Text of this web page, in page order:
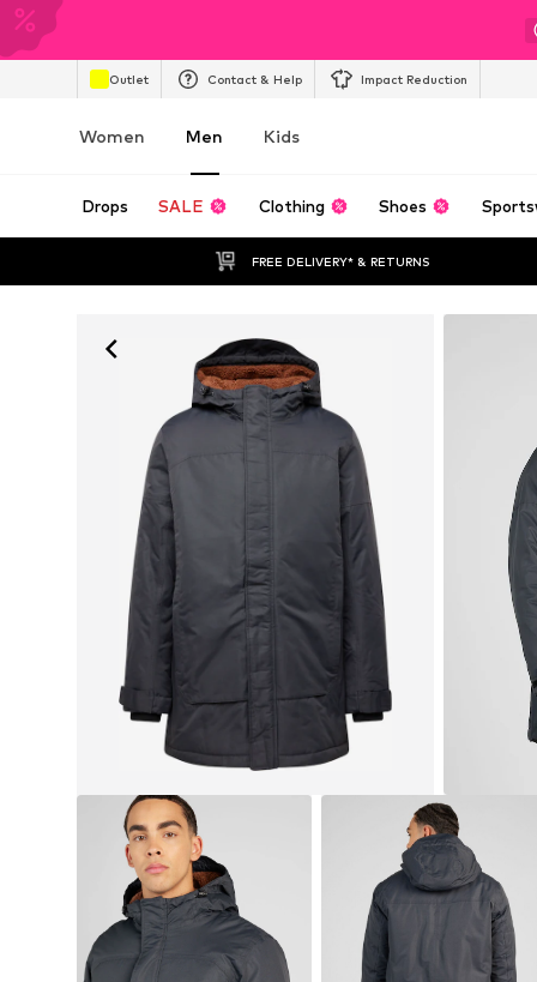
Outlet Contact & Help Impact Reduction
Women Men Kids
Drops SALE Clothing Shoes
FREE DELIVERY* & RETURNS